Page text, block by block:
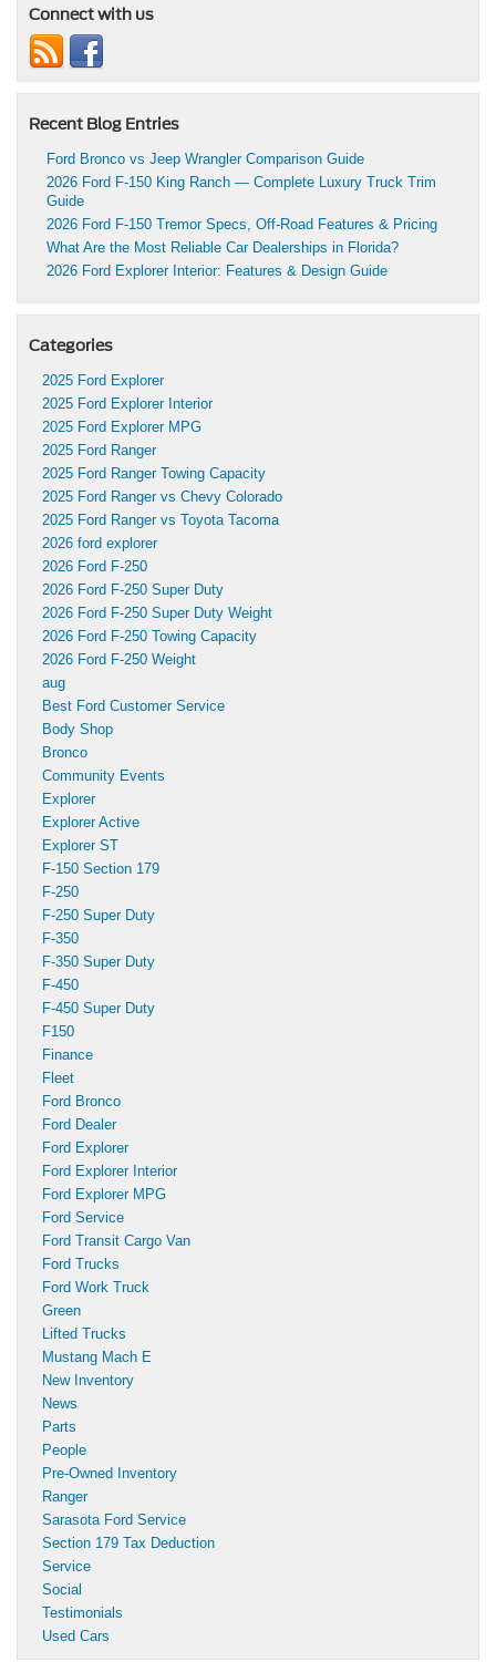
Connect with us
Recent Blog Entries
Ford Bronco vs Jeep Wrangler Comparison Guide
2026 Ford F-150 King Ranch — Complete Luxury Truck Trim
Guide
2026 Ford F-150 Tremor Specs, Off-Road Features & Pricing
What Are the Most Reliable Car Dealerships in Florida?
2026 Ford Explorer Interior: Features & Design Guide
Categories
2025 Ford Explorer
2025 Ford Explorer Interior
2025 Ford Explorer MPG
2025 Ford Ranger
2025 Ford Ranger Towing Capacity
2025 Ford Ranger vs Chevy Colorado
2025 Ford Ranger vs Toyota Tacoma
2026 ford explorer
2026 Ford F-250
2026 Ford F-250 Super Duty
2026 Ford F-250 Super Duty Weight
2026 Ford F-250 Towing Capacity
2026 Ford F-250 Weight
aug
Best Ford Customer Service
Body Shop
Bronco
Community Events
Explorer
Explorer Active
Explorer ST
F-150 Section 179
F-250
F-250 Super Duty
F-350
F-350 Super Duty
F-450
F-450 Super Duty
F150
Finance
Fleet
Ford Bronco
Ford Dealer
Ford Explorer
Ford Explorer Interior
Ford Explorer MPG
Ford Service
Ford Transit Cargo Van
Ford Trucks
Ford Work Truck
Green
Lifted Trucks
Mustang Mach E
New Inventory
News
Parts
People
Pre-Owned Inventory
Ranger
Sarasota Ford Service
Section 179 Tax Deduction
Service
Social
Testimonials
Used Cars